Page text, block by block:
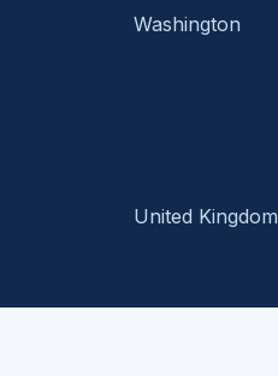
Washington
United Kingdom